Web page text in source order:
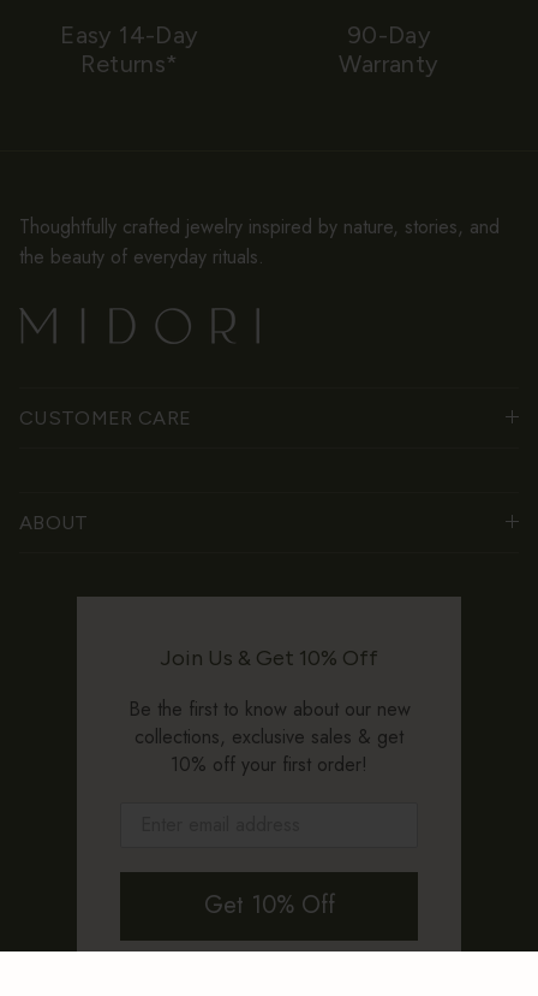
Easy 14-Day
Returns*
90-Day
Warranty
Thoughtfully crafted jewelry inspired by nature, stories, and
the beauty of everyday rituals.
CUSTOMER CARE
ABOUT
Join Us & Get 10% Off
Be the first to know about our new
collections, exclusive sales & get
10% off your first order!
Get 10% Off